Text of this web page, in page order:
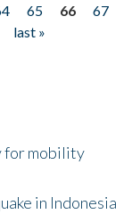
65 66
67
last »
for mobility
in Indonesia